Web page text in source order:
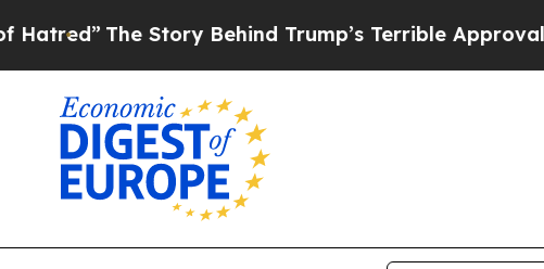
The Story Behind Trump’s Terrible Approval Rating